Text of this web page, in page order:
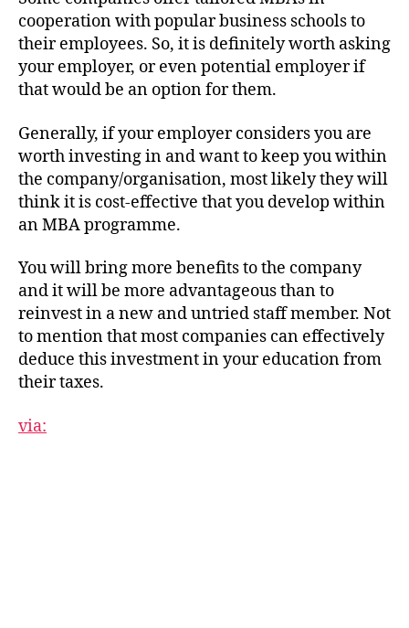
cooperation with popular business schools to
their employees. So, it is definitely worth asking
your employer, or even potential employer if
that would be an option for them.
Generally, if your employer considers you are
worth investing in and want to keep you within
the company/organisation, most likely they will
think it is cost-effective that you develop within
an MBA programme.
You will bring more benefits to the company
and it will be more advantageous than to
reinvest in a new and untried staff member. Not
to mention that most companies can effectively
deduce this investment in your education from
their taxes.
via: